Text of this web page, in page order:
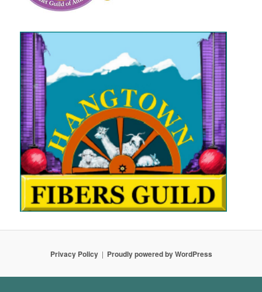
Privacy Policy Proudly powered by WordPress